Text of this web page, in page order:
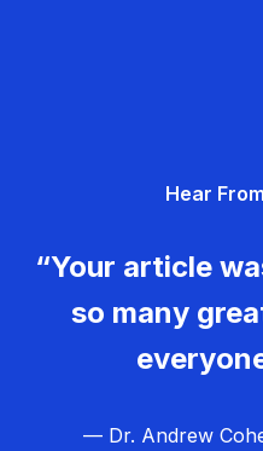
Hear
“Your article
so many
— Dr. Andrew